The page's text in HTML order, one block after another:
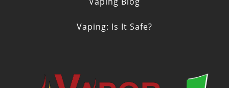
Vaping: Is It Safe?